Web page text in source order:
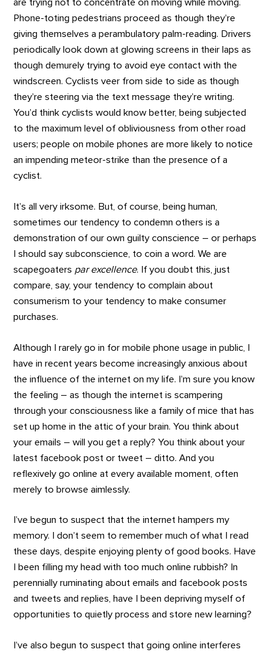
are trying not to concentrate on moving while moving.
Phone-toting pedestrians proceed as though they’re
giving themselves a perambulatory palm-reading. Drivers
periodically look down at glowing screens in their laps as
though demurely trying to avoid eye contact with the
windscreen. Cyclists veer from side to side as though
they’re steering via the text message they’re writing.
You’d think cyclists would know better, being subjected
to the maximum level of obliviousness from other road
users; people on mobile phones are more likely to notice
an impending meteor-strike than the presence of a
cyclist.
It’s all very irksome. But, of course, being human,
sometimes our tendency to condemn others is a
demonstration of our own guilty conscience – or perhaps
I should say subconscience, to coin a word. We are
scapegoaters par excellence. If you doubt this, just
compare, say, your tendency to complain about
consumerism to your tendency to make consumer
purchases.
Although I rarely go in for mobile phone usage in public, I
have in recent years become increasingly anxious about
the influence of the internet on my life. I’m sure you know
the feeling – as though the internet is scampering
through your consciousness like a family of mice that has
set up home in the attic of your brain. You think about
your emails – will you get a reply? You think about your
latest facebook post or tweet – ditto. And you
reflexively go online at every available moment, often
merely to browse aimlessly.
I’ve begun to suspect that the internet hampers my
memory. I don’t seem to remember much of what I read
these days, despite enjoying plenty of good books. Have
I been filling my head with too much online rubbish? In
perennially ruminating about emails and facebook posts
and tweets and replies, have I been depriving myself of
opportunities to quietly process and store new learning?
I’ve also begun to suspect that going online interferes